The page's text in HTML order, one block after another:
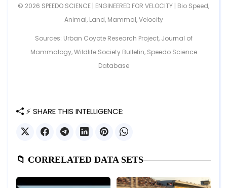
© 2026 SPEEDO SCIENCE | ENGINEERED FOR VELOCITY | Bio Speed,
Animal, Land, Mammal,Velocity
Sources: Urban Coyote Research Project, Journal of
Mammalogy, Wildlife Society Bulletin, Speedo Science
Database
⚡ SHARE THIS INTELLIGENCE:
📁 CORRELATED DATA SETS